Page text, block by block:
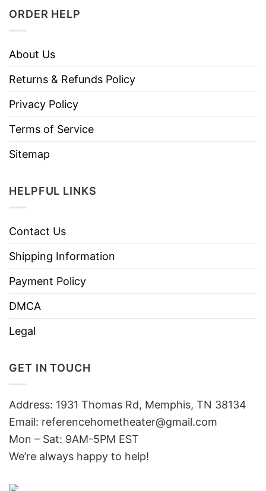
ORDER HELP
About Us
Returns & Refunds Policy
Privacy Policy
Terms of Service
Sitemap
HELPFUL LINKS
Contact Us
Shipping Information
Payment Policy
DMCA
Legal
GET IN TOUCH
Address: 1931 Thomas Rd, Memphis, TN 38134
Email: referencehometheater@gmail.com
Mon – Sat: 9AM-5PM EST
We’re always happy to help!